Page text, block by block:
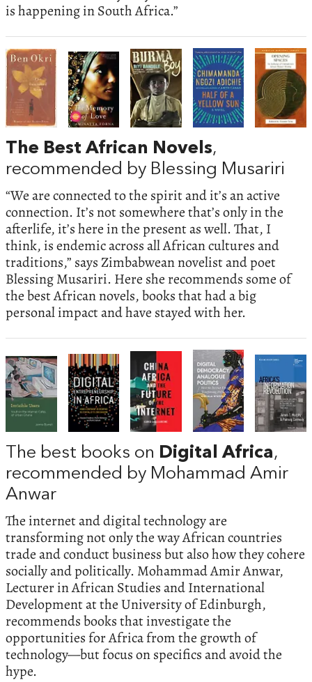
is happening in South Africa.”
The Best African Novels,
recommended by Blessing Musariri
“We are connected to the spirit and it’s an active
connection. It’s not somewhere that’s only in the
afterlife, it’s here in the present as well. That, I
think, is endemic across all African cultures and
traditions,” says Zimbabwean novelist and poet
Blessing Musariri. Here she recommends some of
the best African novels, books that had a big
personal impact and have stayed with her.
The best books on Digital Africa,
recommended by Mohammad Amir
Anwar
The internet and digital technology are
transforming not only the way African countries
trade and conduct business but also how they cohere
socially and politically. Mohammad Amir Anwar,
Lecturer in African Studies and International
Development at the University of Edinburgh,
recommends books that investigate the
opportunities for Africa from the growth of
technology—but focus on specifics and avoid the
hype.